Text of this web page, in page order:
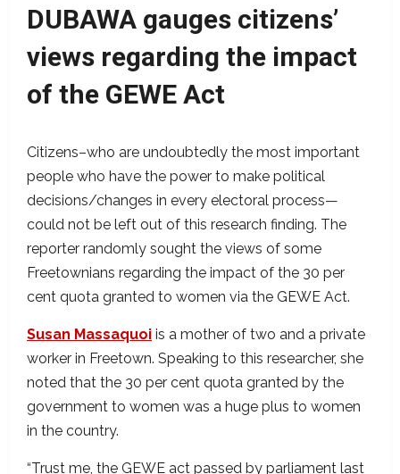
DUBAWA gauges citizens’
views regarding the impact
of the GEWE Act
Citizens–who are undoubtedly the most important
people who have the power to make political
decisions/changes in every electoral process—
could not be left out of this research finding. The
reporter randomly sought the views of some
Freetownians regarding the impact of the 30 per
cent quota granted to women via the GEWE Act.
Susan Massaquoi is a mother of two and a private
worker in Freetown. Speaking to this researcher, she
noted that the 30 per cent quota granted by the
government to women was a huge plus to women
in the country.
“Trust me, the GEWE act passed by parliament last